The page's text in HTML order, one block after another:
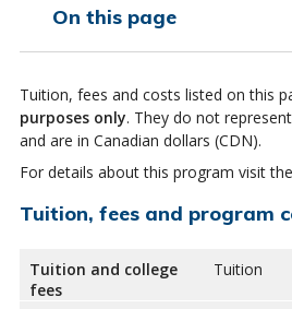
On this page
Tuition, fees and costs listed on this
purposes only. They do not
and are in Canadian dollars (CDN).
For details about this program visit the
Tuition, fees and program
Tuition and college
fees
Tuition